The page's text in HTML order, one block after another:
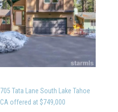
705 Tata Lane South Lake Tahoe
CA offered at $749,000